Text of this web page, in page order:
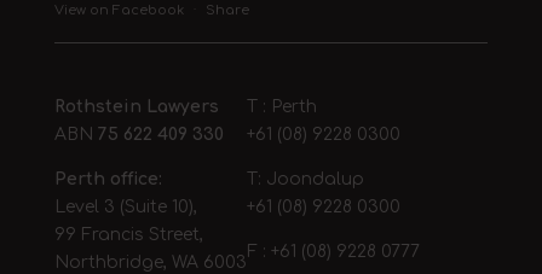
View on Facebook Share
Rothstein Lawyers
ABN 75 622 409 330
Perth office:
Level 3 (Suite 10),
99 Francis Street,
Northbridge, WA 6003
T : Perth
+61 (08) 9228 0300
T: Joondalup
+61 (08) 9228 0300
F : +61 (08) 9228 0777